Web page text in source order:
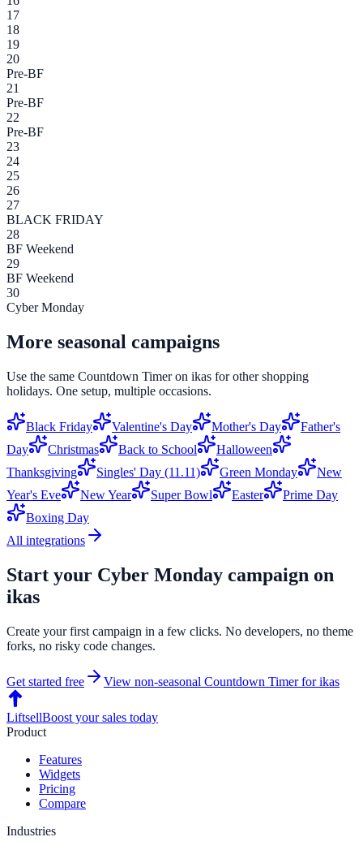
17
18
19
20
Pre-BF
21
Pre-BF
22
Pre-BF
23
24
25
26
27
BLACK FRIDAY
28
BF Weekend
29
BF Weekend
30
Cyber Monday
More seasonal campaigns
Use the same Countdown Timeron ikas for other shopping
holidays. One setup, multiple occasions.
Black Friday Valentine's Day Mother's Day
Father's
Day
Christmas Back to School
Halloween
Thanksgiving
Singles' Day (11.11) Green Monday
New
Year's Eve
New Year Super Bowl Easter
Prime Day
Boxing Day
All integrations
Start your Cyber Monday campaign on
ikas
Create your first campaign in a few clicks. No developers, no theme
forks, no risky code changes.
Get started free View non-seasonal Countdown Timerforikas
LiftsellBoost your sales today
Product
Features
Widgets
Pricing
Compare
Industries